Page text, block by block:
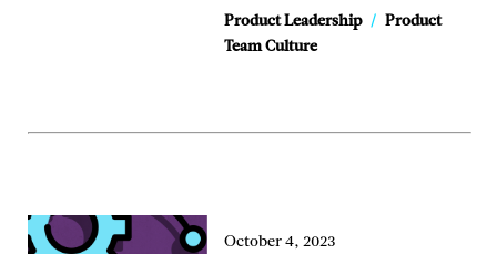
Product Leadership / Product
Team Culture
October 4, 2023